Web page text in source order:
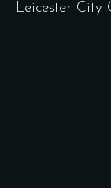
Leicester City